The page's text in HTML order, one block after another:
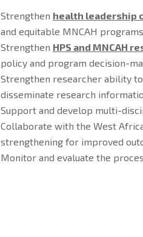
Strengthen health leadership
and equitable MNCAH
Strengthen HPS and MNCAH
policy and program decision-
Strengthen researcher ability
disseminate research
Support and develop multi-
Collaborate with the West
strengthening for improved
Monitor and evaluate the